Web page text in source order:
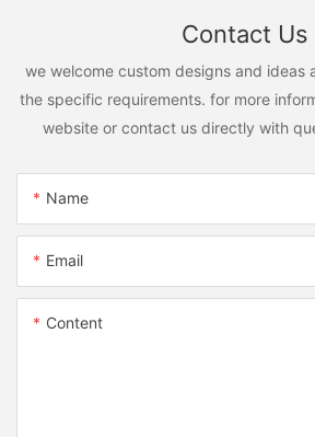
Contact Us
we welcome custom designs and ideas
the specific requirements. for more
website or contact us directly with
Name
Email
Content